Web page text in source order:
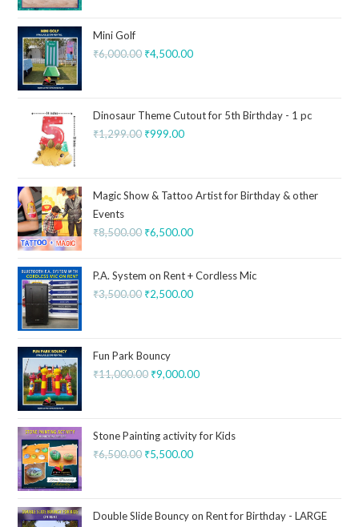
Mini Golf
₹6,000.00 ₹4,500.00
Dinosaur Theme Cutout for 5th Birthday - 1 pc
₹1,299.00 ₹999.00
Magic Show & Tattoo Artist for Birthday & other
Events
₹8,500.00 ₹6,500.00
P.A. System on Rent + Cordless Mic
₹3,500.00 ₹2,500.00
Fun Park Bouncy
₹11,000.00 ₹9,000.00
Stone Painting activity for Kids
₹6,500.00 ₹5,500.00
Double Slide Bouncy on Rent for Birthday - LARGE